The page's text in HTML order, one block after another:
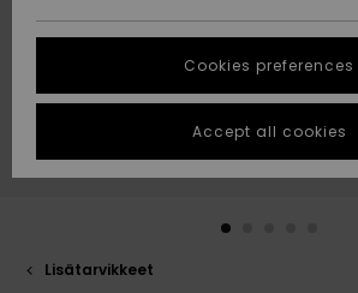
Suosikit
Suosikit
Start a
conversation
fastest answer
to your
question.
Start a
STORELOCATOR
GIFTCARDS
Lisätarvikkeet
Cookies preferences
Accept all cookies